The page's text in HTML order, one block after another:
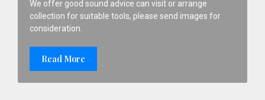
We offer good sound advice can visit or arrange
collection for suitable tools, please send images for
consideration.
Read More